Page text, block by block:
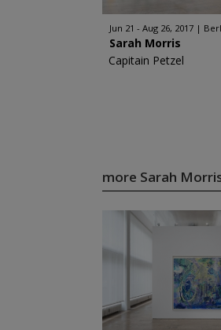
Jun 21 - Aug 26, 2017
Sarah Morris
Capitain Petzel
more Sarah